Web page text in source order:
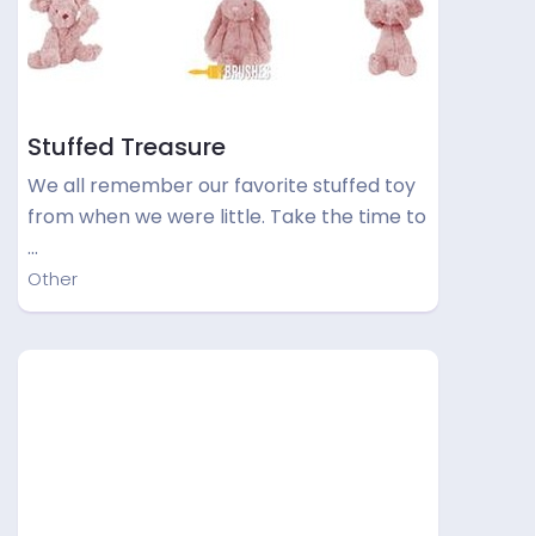
Stuffed Treasure
We all remember our favorite stuffed toy
from when we were little. Take the time to
…
Other